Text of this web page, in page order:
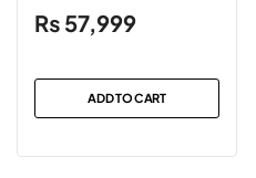
₨ 57,999
ADD TO CART